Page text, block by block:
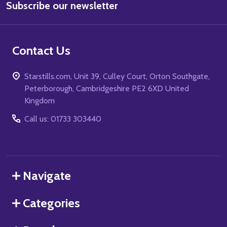
Address
Subscribe our newsletter
Contact Us
Starstills.com, Unit 39, Culley Court, Orton Southgate,
Peterborough, Cambridgeshire PE2 6XD United
Kingdom
Call us: 01733 303440
Navigate
Categories